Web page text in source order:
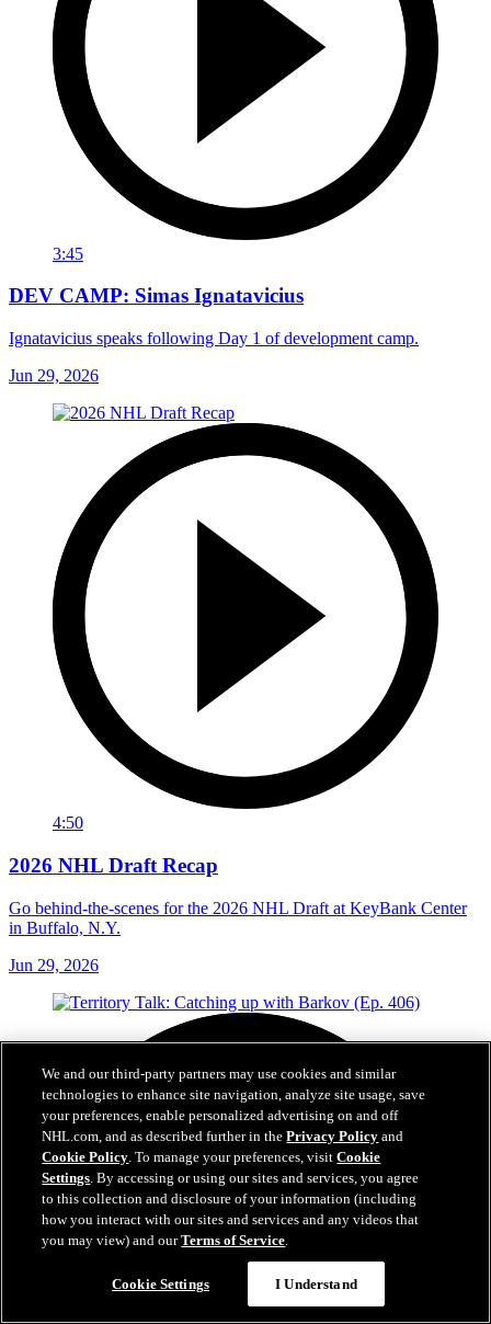
3:45
DEV CAMP: Simas Ignatavicius
Ignatavicius speaks following Day 1 of development camp.
Jun 29, 2026
4:50
2026 NHL Draft Recap
Go behind-the-scenes for the 2026 NHL Draft at KeyBank Center
in Buffalo, N.Y.
Jun 29, 2026
We and our third-party partners may use cookies and similar
technologies to enhance site navigation, analyze site usage, save
your preferences, enable personalized advertising on and off
NHL.com, and as described further in thePrivacy Policy and
Cookie Policy. To manage your preferences, visitCookie
Settings. By accessing or using our sites and services, you agree
to this collection and disclosure of your information (including
how you interact with our sites and services and any videos that
you may view) and ourTerms of Service.
Cookie Settings I Understand